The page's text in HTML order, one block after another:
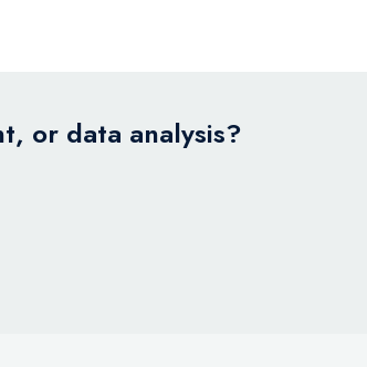
or data analysis?